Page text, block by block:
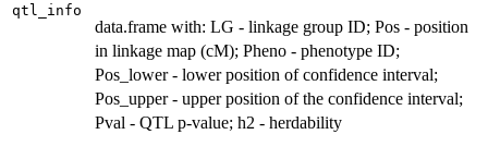
qtl_info
data.frame with: LG - linkage group ID; Pos - position
in linkage map (cM); Pheno - phenotype ID;
Pos_lower - lower position of confidence interval;
Pos_upper - upper position of the confidence interval;
Pval - QTL p-value; h2 - herdability